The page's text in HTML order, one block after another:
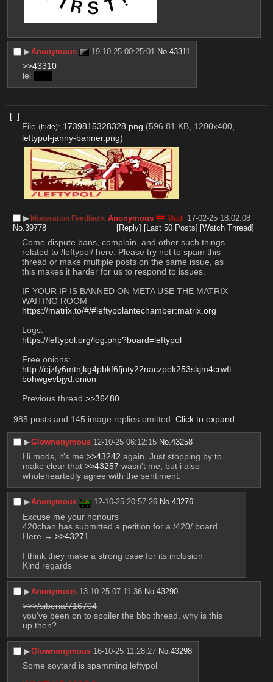
▶︎Anonymous 19-10-25 00:25:01 No.43311
>>43310
lel
[–]
File (hide): 1739815328328.png (596.81 KB, 1200x400,
leftypol-janny-banner.png)
▶︎ Moderation Feedback Anonymous ## Mod
17-02-25 18:02:08
No.39778 [Reply] [Last 50 Posts] [Watch Thread]
Come dispute bans, complain, and other such things
related to /leftypol/ here. Please try not to spam this
thread or make multiple posts on the same issue, as
this makes it harder for us to respond to issues.
IF YOUR IP IS BANNED ON META USE THE MATRIX
WAITING ROOM
https://matrix.to/#/#leftypolantechamber:matrix.org
Logs:
https://leftypol.org/log.php?board=leftypol
Free onions:
http://ojzfy6mtnjkg4pbkf6fjnty22naczpek253skjm4crwft
bohwgevbjyd.onion
Previous thread >>36480
985 posts and 145 image replies omitted. Click to expand.
▶︎Glownonymous 12-10-25 06:12:15 No.43258
Hi mods, it's me >>43242 again. Just stopping by to
make clear that >>43257 wasn't me, but i also
wholeheartedly agree with the sentiment.
▶︎Anonymous 12-10-25 20:57:26 No.43276
Excuse me your honours
420chan has submitted a petition for a /420/ board
Here → >>43271
I think they make a strong case for its inclusion
Kind regards
▶︎Anonymous 13-10-25 07:11:36 No.43290
>>>/siberia/716704
you've been on to spoiler the bbc thread, why is this
up then?
▶︎Glownonymous 16-10-25 11:28:27 No.43298
Some soytard is spamming leftypol